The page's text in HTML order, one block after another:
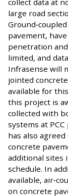
large road
pavement,
penetration
limited, and
Infrasense will
jointed
available for
this project is
collected with
systems at
has also
concrete
additional sites
schedule. In
available,
on concrete